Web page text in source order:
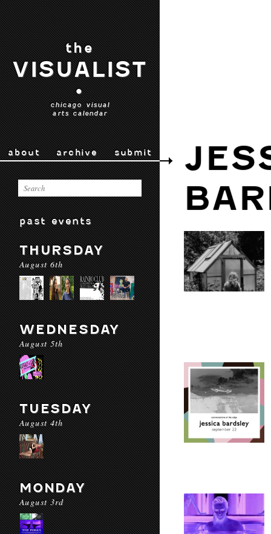
the
VISUALIST
•
chicago visual
arts calendar
about archive submit
past events
THURSDAY
August 6th
WEDNESDAY
August 5th
TUESDAY
August 4th
MONDAY
August 3rd